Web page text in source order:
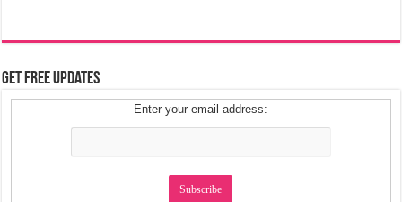
Get Free Updates
Enter your email address: